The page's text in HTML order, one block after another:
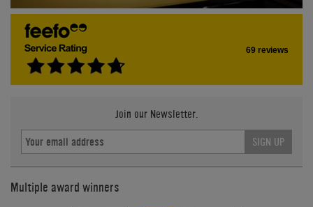
69 reviews
Join our Newsletter.
SIGN UP
Multiple award winners